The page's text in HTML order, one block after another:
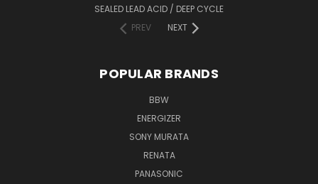
SEALED LEAD ACID / DEEP CYCLE
PREV
NEXT
POPULAR BRANDS
BBW
ENERGIZER
SONY MURATA
RENATA
PANASONIC